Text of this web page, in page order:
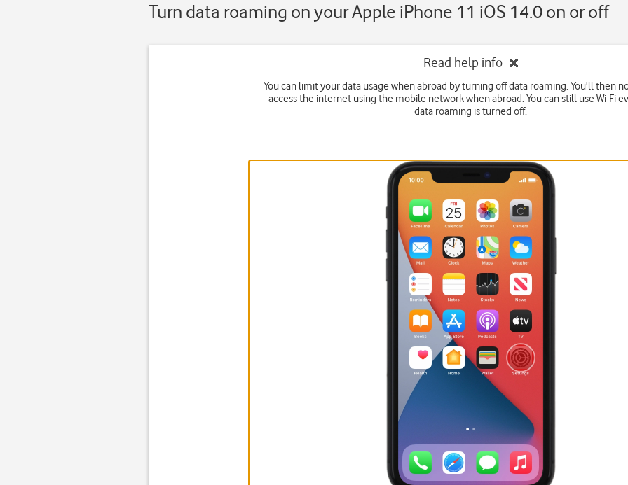
Turn data roaming on your Apple iPhone 11 iOS 14.0 on or off
Read help info
You can limit your data usage when abroad by turning off data roaming. You'll then
access the internet using the mobile network when abroad. You can still use Wi-Fi
data roaming is turned off.